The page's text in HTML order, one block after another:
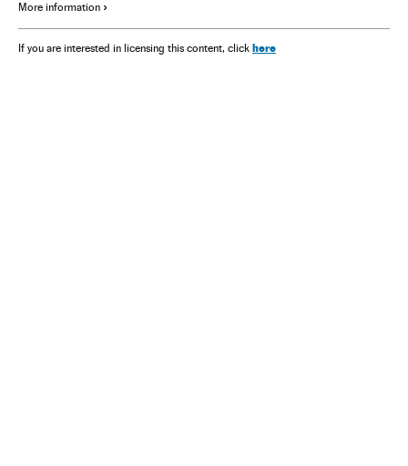
More information
If you are interested in licensing this content, click here